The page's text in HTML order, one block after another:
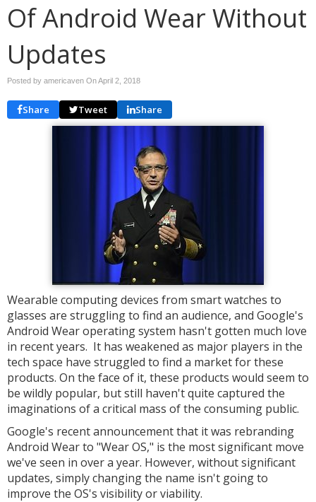
Of Android Wear Without
Updates
Posted by americaven OnApril 2, 2018
Share Tweet Share
Wearable computing devices from smart watches to
glasses are struggling to find an audience, and Google's
Android Wear operating system hasn't gotten much love
in recent years. It has weakened as major players in the
tech space have struggled to find a market for these
products. On the face of it, these products would seem to
be wildly popular, but still haven't quite captured the
imaginations of a critical mass of the consuming public.
Google's recent announcement that it was rebranding
Android Wear to "Wear OS," is the most significant move
we've seen in over a year. However, without significant
updates, simply changing the name isn't going to
improve the OS's visibility or viability.